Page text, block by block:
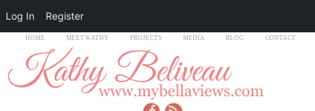
HOME MEET KATHY PROJECTS MEDIA BLOG CONTACT
Log In Register